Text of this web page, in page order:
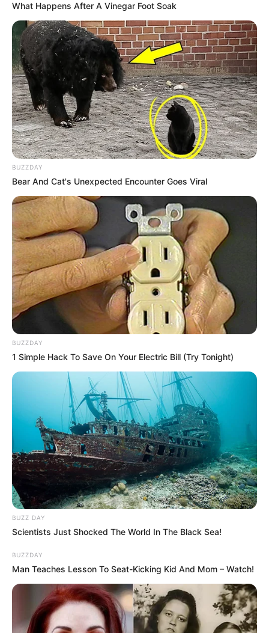
Felicidades!
FELICIDADES! 14/04/2023
ShareFacebookWhatsAppTelegramMessenger
X
Nesta sexta-feira, dia 14, Renato Moreno completa mais
um ano de vida, e recebe o carinho especial de toda a sua
família e amigos.
Muitos anos de vida, Renato!
What Happens After A Vinegar Foot Soak
BUZZDAY
Bear And Cat's Unexpected Encounter Goes Viral
BUZZDAY
1 Simple Hack To Save On Your Electric Bill (Try Tonight)
BUZZ DAY
Scientists Just Shocked The World In The Black Sea!
BUZZDAY
Man Teaches Lesson To Seat-Kicking Kid And Mom – Watch!